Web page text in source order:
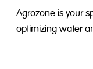
Agrozone is your
optimizing water